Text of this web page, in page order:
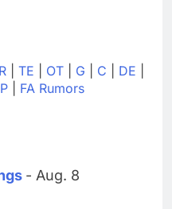
TE OT G C DE
FA Rumors
- Aug. 8